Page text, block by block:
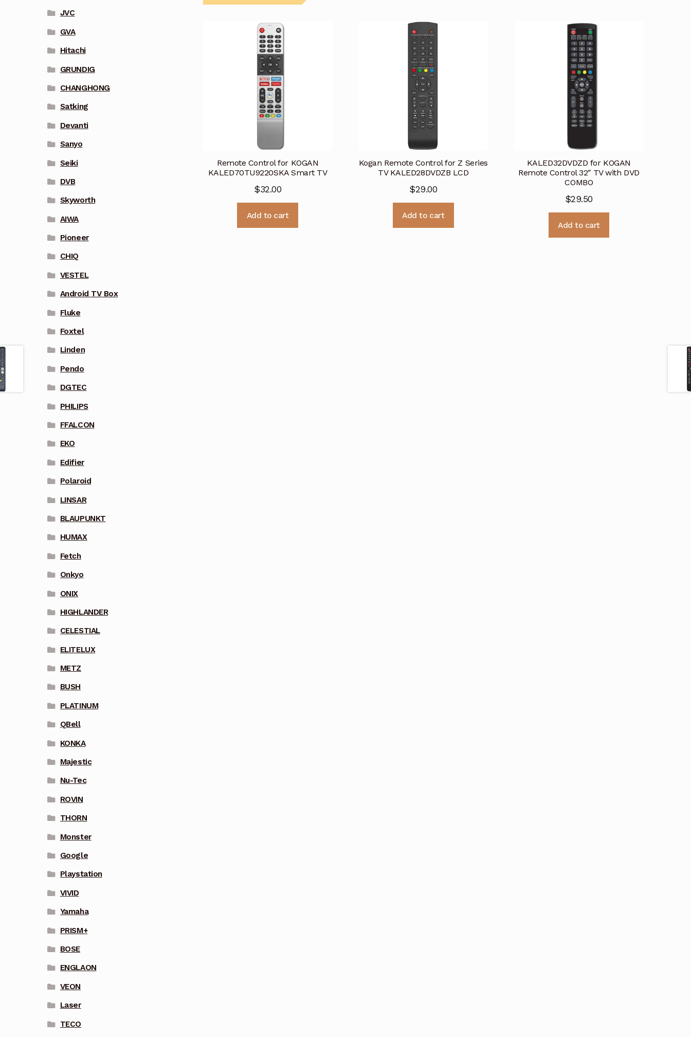
Remote Control for KOGAN
KALED70TU9220SKA Smart TV
$32.00
Add to cart
Kogan Remote Control for Z Series
TV KALED28DVDZB LCD
$29.00
Add to cart
KALED32DVDZD for KOGAN
Remote Control 32″ TV with DVD
COMBO
$29.50
Add to cart
JVC
GVA
Hitachi
GRUNDIG
CHANGHONG
Satking
Devanti
Sanyo
Seiki
DVB
Skyworth
AIWA
Pioneer
CHIQ
VESTEL
Android TV Box
Fluke
Foxtel
Linden
Pendo
DGTEC
PHILIPS
FFALCON
EKO
Edifier
Polaroid
LINSAR
BLAUPUNKT
HUMAX
Fetch
Onkyo
ONIX
HIGHLANDER
CELESTIAL
ELITELUX
METZ
BUSH
PLATINUM
QBell
KONKA
Majestic
Nu-Tec
ROVIN
THORN
Monster
Google
Playstation
VIVID
Yamaha
PRISM+
BOSE
ENGLAON
VEON
Laser
TECO